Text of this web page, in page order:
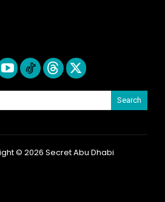
Search
© 2026 Secret Abu Dhabi